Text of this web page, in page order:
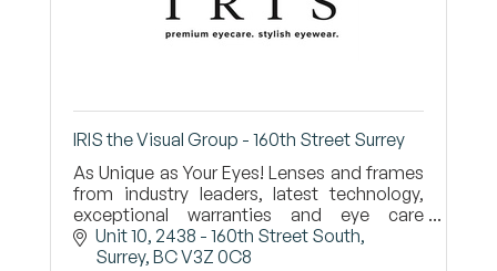
IRIS the Visual Group - 160th Street Surrey
As Unique as Your Eyes! Lenses and frames
from industry leaders, latest technology,
exceptional warranties and eye care
professionals who will work with you to find
the right options for your vision
Unit 10, 2438 - 160th Street South
Surrey BCV3Z 0C8